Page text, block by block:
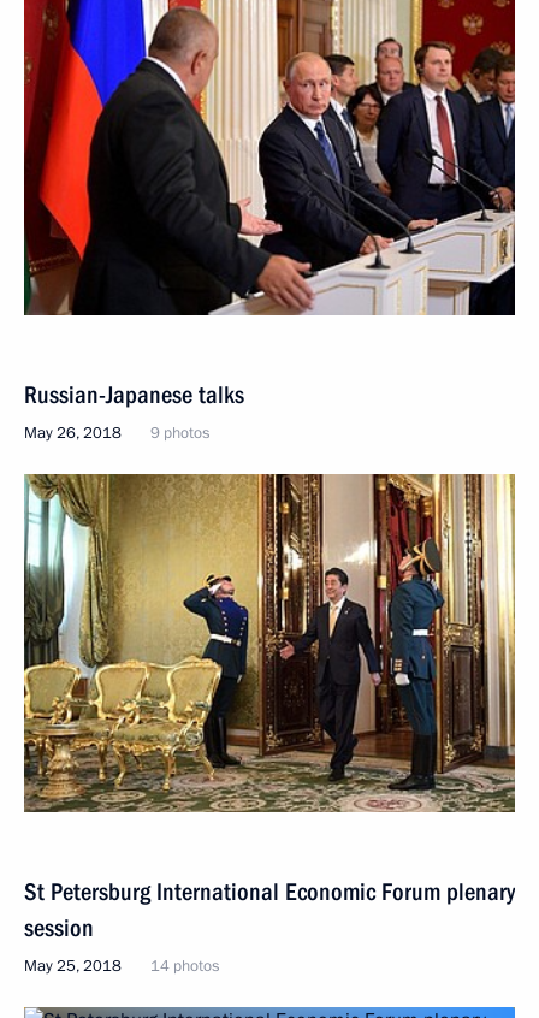
Russian-Japanese talks
May 26, 2018 9 photos
St Petersburg International Economic Forum plenary
session
May 25, 2018 14 photos